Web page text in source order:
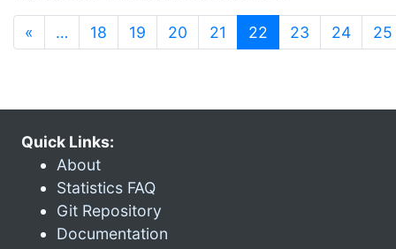
« … 18 19 20 21 22 (current)
23 24 25
Quick Links:
About
Statistics FAQ
Git Repository
Documentation